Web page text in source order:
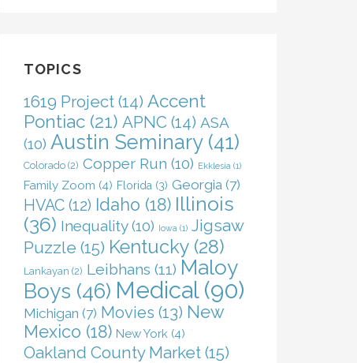
TOPICS
1619 Project(14) Accent
Pontiac(21) APNC (14) ASA
(10) Austin Seminary(41)
Colorado(2) Copper Run (10) Ekklesia (1)
Family Zoom (4) Florida (3) Georgia(7)
HVAC(12) Idaho (18) Illinois
(36) Inequality(10) Iowa (1) Jigsaw
Puzzle (15) Kentucky(28)
Lankayan (2) Leibhans (11) Maloy
Boys (46) Medical(90)
Michigan (7) Movies (13) New
Mexico (18) New York(4)
Oakland County Market(15)